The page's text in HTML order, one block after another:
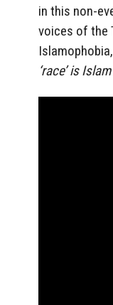
in this non-
voices of the
‘race’ is